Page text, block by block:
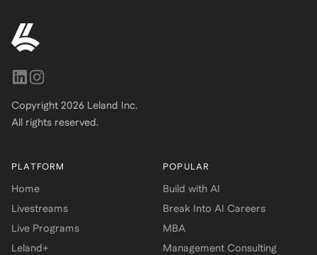
Copyright 2026 Leland Inc.
All rights reserved.
PLATFORM
Home
Livestreams
Live Programs
Leland+
POPULAR
Build with AI
Break Into AI Careers
MBA
Management Consulting